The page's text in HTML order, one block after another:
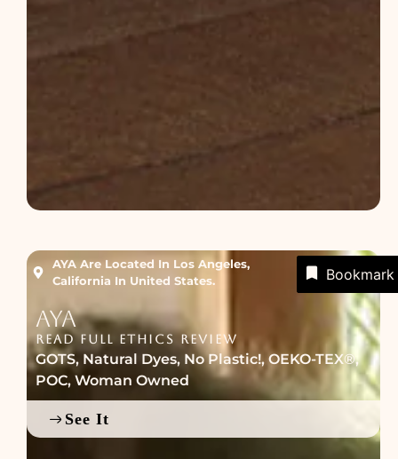
AYA Are Located In Los Angeles,
California In United States.
Bookmark
AYA
READ FULL ETHICS REVIEW
GOTS, Natural Dyes, No Plastic!, OEKO-TEX®,
POC, Woman Owned
See It